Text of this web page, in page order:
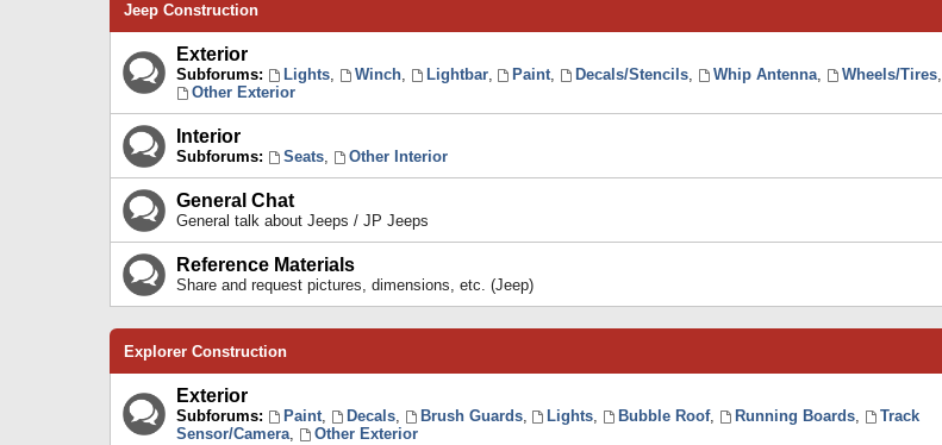
Jeep Construction
Exterior
Subforums: Lights, Winch, Lightbar, Paint, Decals/Stencils, Whip Antenna, Wheels/Tires,
Other Exterior
Interior
Subforums: Seats, Other Interior
General Chat
General talk about Jeeps / JP Jeeps
Reference Materials
Share and request pictures, dimensions, etc. (Jeep)
Explorer Construction
Exterior
Subforums: Paint, Decals, Brush Guards, Lights, Bubble Roof, Running Boards,
Track
Sensor/Camera, Other Exterior